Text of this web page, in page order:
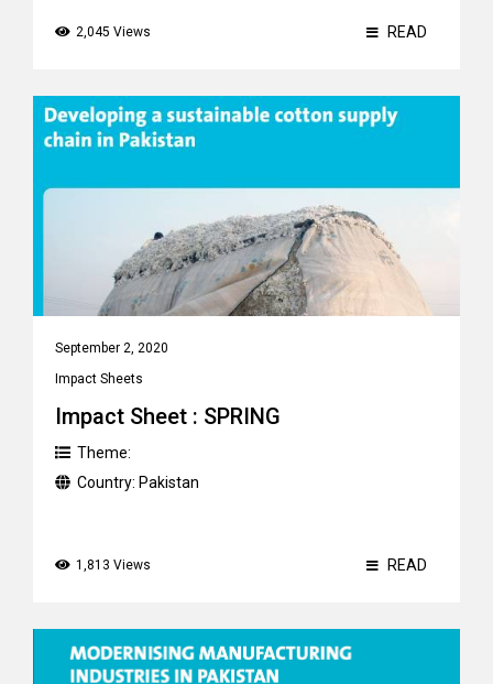
2,045 Views READ
September 2, 2020
Impact Sheets
Impact Sheet : SPRING
Theme:
Country: Pakistan
1,813 Views READ